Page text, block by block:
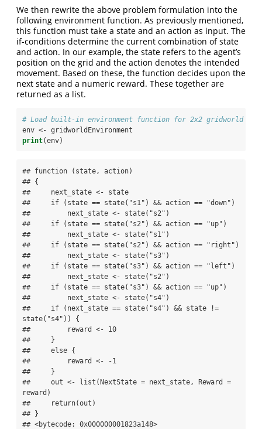
We then rewrite the above problem formulation into the
following environment function. As previously mentioned,
this function must take a state and an action as input. The
if-conditions determine the current combination of state
and action. In our example, the state refers to the agent’s
position on the grid and the action denotes the intended
movement. Based on these, the function decides upon the
next state and a numeric reward. These together are
returned as a list.
# Load built-in environment function for 2x2 gridworld
env <- gridworldEnvironment
print(env)
## function (state, action)
## {
##     next_state <- state
##     if (state == state("s1") && action == "down")
##         next_state <- state("s2")
##     if (state == state("s2") && action == "up")
##         next_state <- state("s1")
##     if (state == state("s2") && action == "right")
##         next_state <- state("s3")
##     if (state == state("s3") && action == "left")
##         next_state <- state("s2")
##     if (state == state("s3") && action == "up")
##         next_state <- state("s4")
##     if (next_state == state("s4") && state !=
state("s4")) {
##         reward <- 10
##     }
##     else {
##         reward <- -1
##     }
##     out <- list(NextState = next_state, Reward =
reward)
##     return(out)
## }
## <bytecode: 0x000000001823a148>